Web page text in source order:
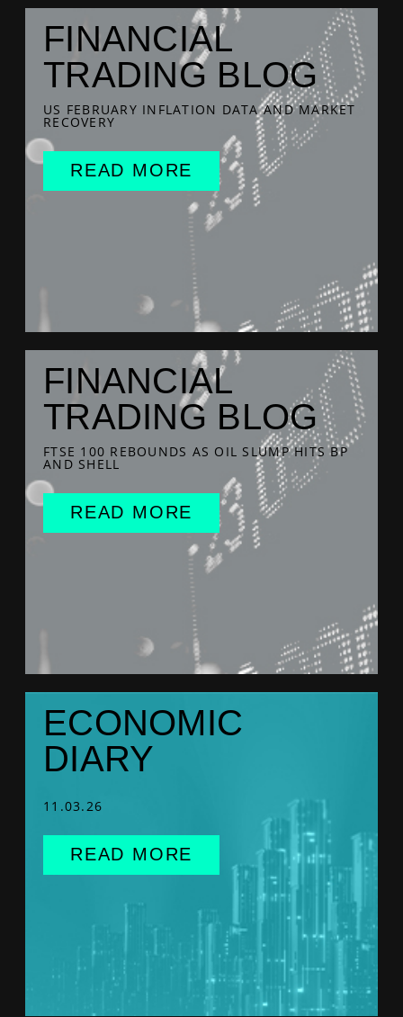
FINANCIAL
TRADING BLOG
US FEBRUARY INFLATION DATA AND MARKET
RECOVERY
READ MORE
FINANCIAL
TRADING BLOG
FTSE 100 REBOUNDS AS OIL SLUMP HITS BP
AND SHELL
READ MORE
ECONOMIC
DIARY
11.03.26
READ MORE